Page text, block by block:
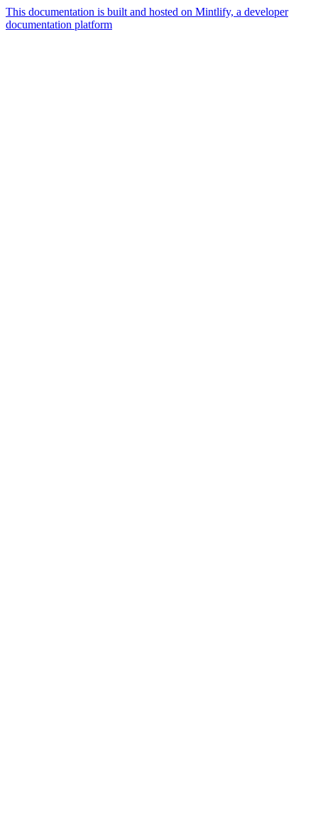
This documentation is built and hosted on Mintlify, a developer
documentation platform